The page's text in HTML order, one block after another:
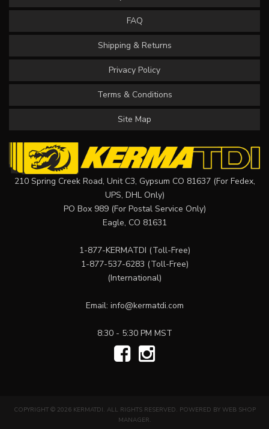
FAQ
Shipping & Returns
Privacy Policy
Terms & Conditions
Site Map
210 Spring Creek Road, Unit C3, Gypsum CO 81637 (For Fedex,
UPS, DHL Only)
PO Box 989 (For Postal Service Only)
Eagle, CO 81631
1-877-KERMATDI (Toll-Free)
1-877-537-6283 (Toll-Free)
(International)
Email: info@kermatdi.com
8:30 - 5:30 PM MST
COPYRIGHT © 2026 KERMATDI. ALL RIGHTS RESERVED. POWERED BY WEB SHOP
MANAGER.